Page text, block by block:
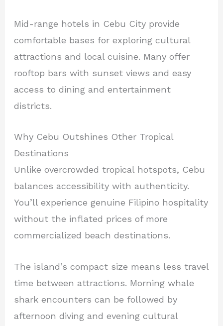
Mid-range hotels in Cebu City provide
comfortable bases for exploring cultural
attractions and local cuisine. Many offer
rooftop bars with sunset views and easy
access to dining and entertainment
districts.
Why Cebu Outshines Other Tropical
Destinations
Unlike overcrowded tropical hotspots, Cebu
balances accessibility with authenticity.
You’ll experience genuine Filipino hospitality
without the inflated prices of more
commercialized beach destinations.
The island’s compact size means less travel
time between attractions. Morning whale
shark encounters can be followed by
afternoon diving and evening cultural